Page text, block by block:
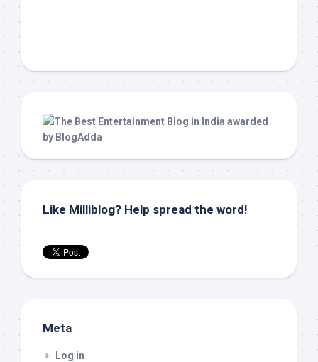
Like Milliblog? Help spread the word!
Meta
Log in